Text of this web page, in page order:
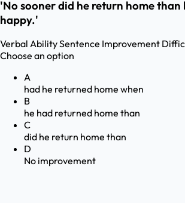
'No sooner did he return home
happy.'
Verbal AbilitySentence Improvement
Choose an option
A
had he returned home when
B
he had returned home than
C
did he return home than
D
No improvement